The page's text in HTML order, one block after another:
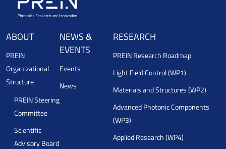
ABOUT
PREIN
Organizational
Structure
PREIN Steering
Committee
Scientific
Advisory Board
NEWS &
EVENTS
Events
News
RESEARCH
PREIN Research Roadmap
Light Field Control (WP1)
Materials and Structures (WP2)
Advanced Photonic Components
(WP3)
Applied Research (WP4)